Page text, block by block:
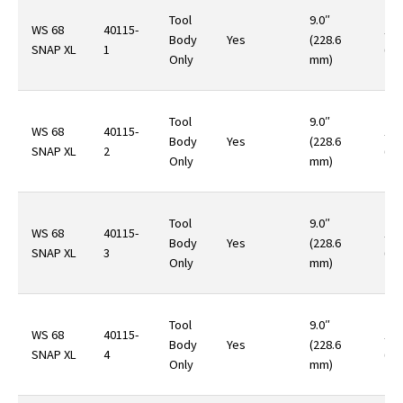
WS 68
SNAP XL
40115-
1
Tool
Body
Only
Yes
9.0″
(228.6
mm)
WS 68
SNAP XL
40115-
2
Tool
Body
Only
Yes
9.0″
(228.6
mm)
WS 68
SNAP XL
40115-
3
Tool
Body
Only
Yes
9.0″
(228.6
mm)
WS 68
SNAP XL
40115-
4
Tool
Body
Only
Yes
9.0″
(228.6
mm)